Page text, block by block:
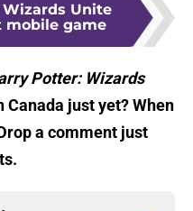
Unite
mobile game
Potter: Wizards
just yet? When
a comment just